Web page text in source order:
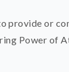
provide or
Power of